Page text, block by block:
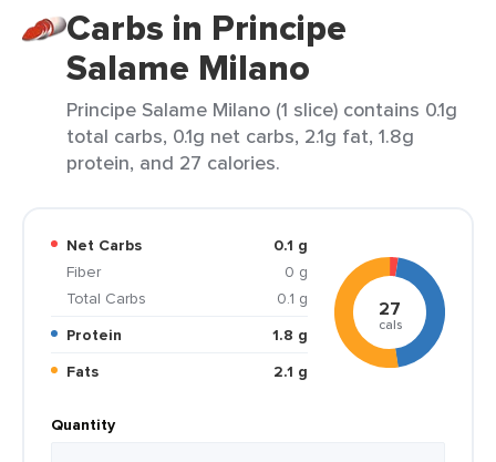
Carbs in Principe
Salame Milano
Principe Salame Milano (1 slice) contains 0.1g
total carbs, 0.1g net carbs, 2.1g fat, 1.8g
protein, and 27 calories.
Net Carbs
0.1 g
Fiber
0 g
Total Carbs
0.1 g
Protein
1.8 g
Fats
2.1 g
27
cals
Quantity